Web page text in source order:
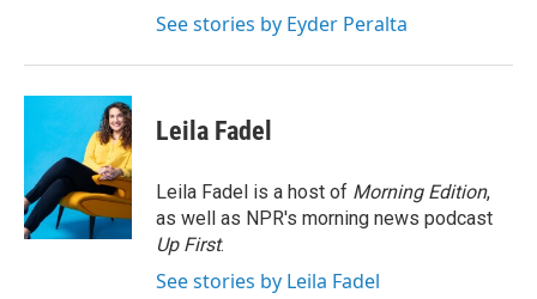
See stories by Eyder Peralta
Leila Fadel
Leila Fadel is a host of Morning Edition,
as well as NPR's morning news podcast
Up First.
See stories by Leila Fadel